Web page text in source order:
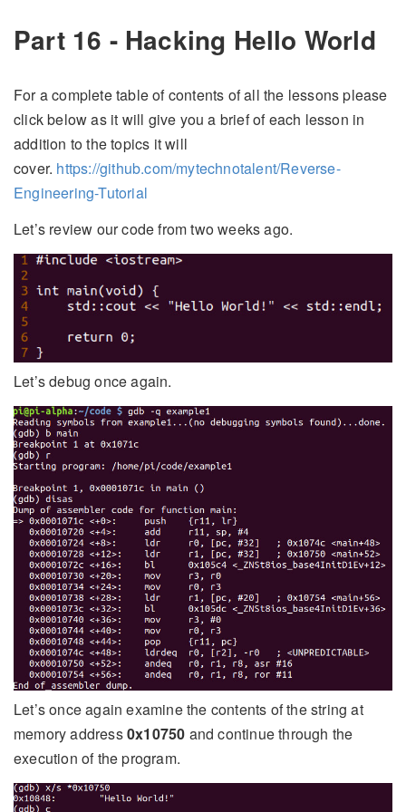
Part 16 - Hacking Hello World
For a complete table of contents of all the lessons please
click below as it will give you a brief of each lesson in
addition to the topics it will
cover. https://github.com/mytechnotalent/Reverse-
Engineering-Tutorial
Let’s review our code from two weeks ago.
Let’s debug once again.
Let’s once again examine the contents of the string at
memory address0x10750 and continue through the
execution of the program.